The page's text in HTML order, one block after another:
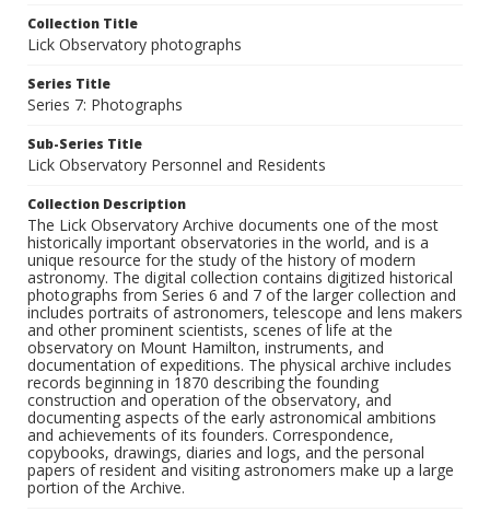
Collection Title
Lick Observatory photographs
Series Title
Series 7: Photographs
Sub-Series Title
Lick Observatory Personnel and Residents
Collection Description
The Lick Observatory Archive documents one of the most
historically important observatories in the world, and is a
unique resource for the study of the history of modern
astronomy. The digital collection contains digitized historical
photographs from Series 6 and 7 of the larger collection and
includes portraits of astronomers, telescope and lens makers
and other prominent scientists, scenes of life at the
observatory on Mount Hamilton, instruments, and
documentation of expeditions. The physical archive includes
records beginning in 1870 describing the founding
construction and operation of the observatory, and
documenting aspects of the early astronomical ambitions
and achievements of its founders. Correspondence,
copybooks, drawings, diaries and logs, and the personal
papers of resident and visiting astronomers make up a large
portion of the Archive.